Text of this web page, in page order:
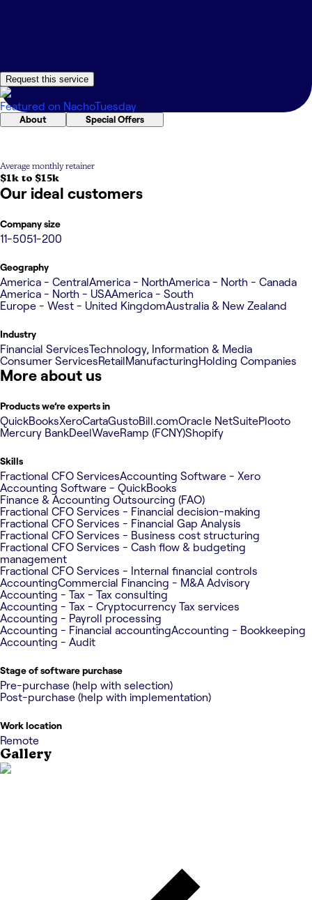
Request this service
Featured on NachoTuesday
About Special Offers
Average monthly retainer
$1k to $15k
Our ideal customers
Company size
11-5051-200
Geography
America - CentralAmerica - NorthAmerica - North - Canada
America - North - USAAmerica - South
Europe - West - United KingdomAustralia & New Zealand
Industry
Financial ServicesTechnology, Information & Media
Consumer ServicesRetailManufacturingHolding Companies
More about us
Products we’re experts in
QuickBooksXeroCartaGustoBill.comOracle NetSuitePlooto
Mercury BankDeelWaveRamp (FCNY)Shopify
Skills
Fractional CFO ServicesAccounting Software - Xero
Accounting Software - QuickBooks
Finance & Accounting Outsourcing (FAO)
Fractional CFO Services - Financial decision-making
Fractional CFO Services - Financial Gap Analysis
Fractional CFO Services - Business cost structuring
Fractional CFO Services - Cash flow & budgeting
management
Fractional CFO Services - Internal financial controls
AccountingCommercial Financing - M&A Advisory
Accounting - Tax - Tax consulting
Accounting - Tax - Cryptocurrency Tax services
Accounting - Payroll processing
Accounting - Financial accountingAccounting - Bookkeeping
Accounting - Audit
Stage of software purchase
Pre-purchase (help with selection)
Post-purchase (help with implementation)
Work location
Remote
Gallery